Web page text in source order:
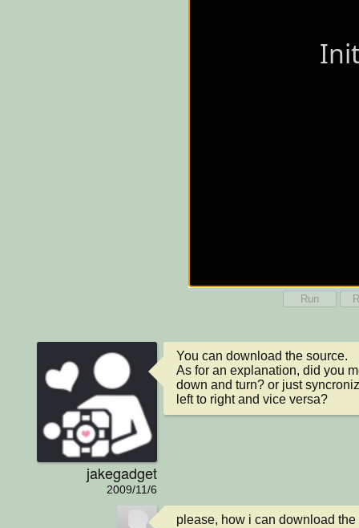
Run
jakegadget
2009/11/6
You can download the source.
As for an explanation, did you
down and turn? or just
left to right and vice versa?
please, how i can download